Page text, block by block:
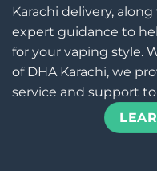
Karachi delivery,
expert guidance to
for your vaping style.
of DHA Karachi, we
service and support